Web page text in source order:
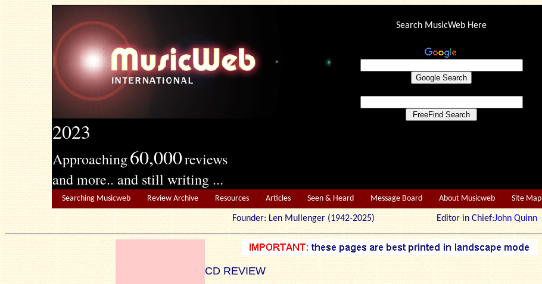
2023
Approaching60,000reviews
and more.. and still writing ...
Search MusicWeb Here
Searching Musicweb Review Archive Resources Articles Seen & Heard Message Board About Musicweb Site Map
Founder: Len Mullenger (1942-2025) Editor in Chief:John Quinn
CD REVIEW